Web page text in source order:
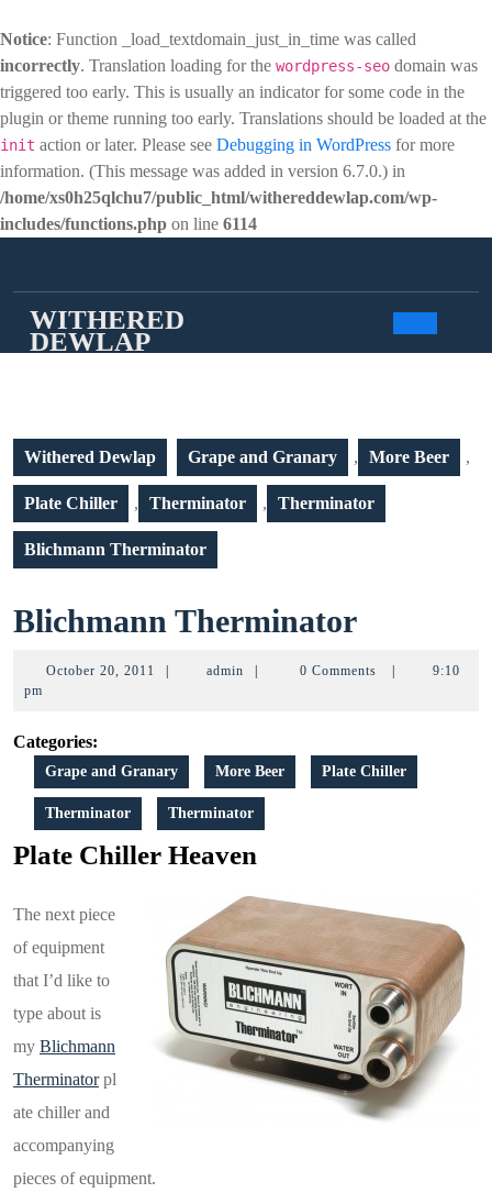
Notice: Function _load_textdomain_just_in_time was called
incorrectly. Translation loading for the wordpress-seo domain was
triggered too early. This is usually an indicator for some code in the
plugin or theme running too early. Translations should be loaded at the
init action or later. Please see Debugging in WordPress for more
information. (This message was added in version 6.7.0.) in
/home/xs0h25qlchu7/public_html/withereddewlap.com/wp-
includes/functions.php on line 6114
WITHERED
DEWLAP
Open
Withered Dewlap Grape and Granary , More Beer ,
Plate Chiller , Therminator , Therminator
Blichmann Therminator
Blichmann Therminator
October 20, 2011 October
admin admin 0 Comments
9:10
pm
Categories:
Grape and Granary More Beer Plate Chiller
Therminator Therminator
Plate Chiller Heaven
The next piece
of equipment
that I’d like to
type about is
my Blichmann
Therminatorpl
ate chiller and
accompanying
pieces of equipment.